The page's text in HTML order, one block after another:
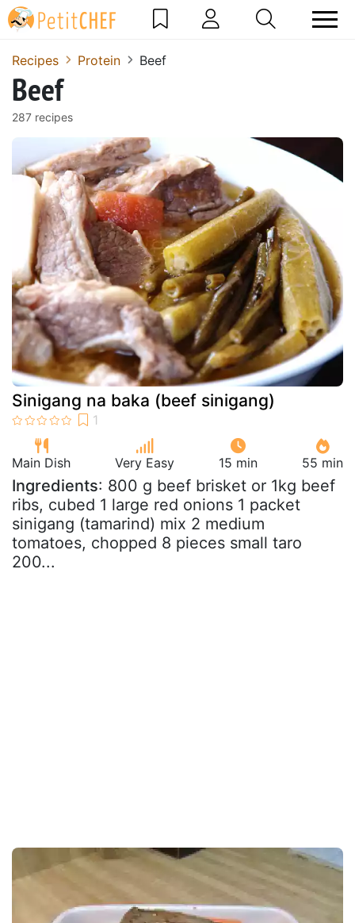
Recipes Protein Beef
Beef
287 recipes
Sinigang na baka (beef sinigang)
Main Dish Very Easy 15 min 55 min
Ingredients: 800 g beef brisket or 1kg beef
ribs, cubed 1 large red onions 1 packet
sinigang (tamarind) mix 2 medium
tomatoes, chopped 8 pieces small taro
200...